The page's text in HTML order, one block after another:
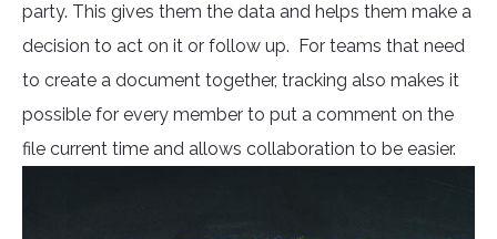
party. This gives them the data and helps them make a
decision to act on it or follow up. For teams that need
to create a document together, tracking also makes it
possible for every member to put a comment on the
file current time and allows collaboration to be easier.